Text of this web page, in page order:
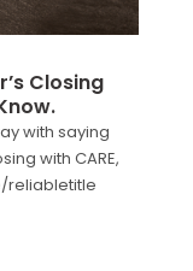
Closing
with saying
with CARE,
reliabletitle